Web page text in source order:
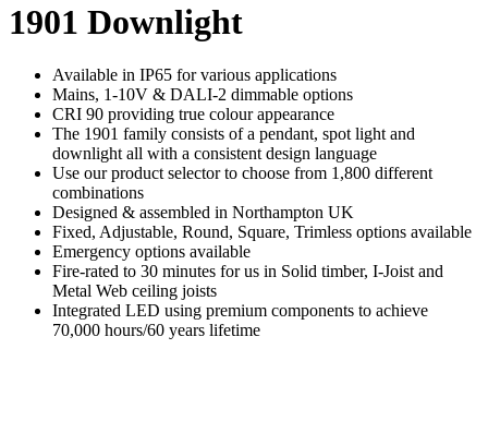
1901 Downlight
Available in IP65 for various applications
Mains, 1-10V & DALI-2 dimmable options
CRI 90 providing true colour appearance
The 1901 family consists of a pendant, spot light and
downlight all with a consistent design language
Use our product selector to choose from 1,800 different
combinations
Designed & assembled in Northampton UK
Fixed, Adjustable, Round, Square, Trimless options available
Emergency options available
Fire-rated to 30 minutes for us in Solid timber, I-Joist and
Metal Web ceiling joists
Integrated LED using premium components to achieve
70,000 hours/60 years lifetime